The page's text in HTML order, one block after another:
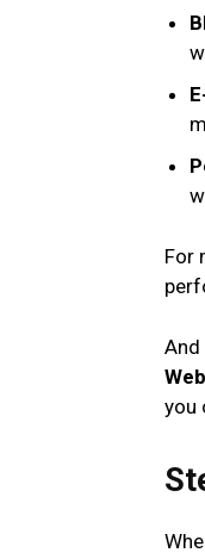
For
And
you